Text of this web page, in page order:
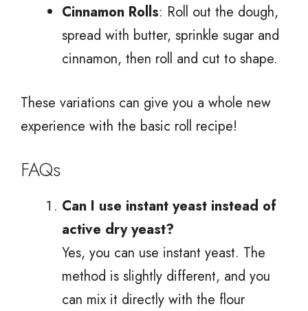
Cinnamon Rolls: Roll out the dough,
spread with butter, sprinkle sugar and
cinnamon, then roll and cut to shape.
These variations can give you a whole new
experience with the basic roll recipe!
FAQs
Can I use instant yeast instead of
active dry yeast?
Yes, you can use instant yeast. The
method is slightly different, and you
can mix it directly with the flour